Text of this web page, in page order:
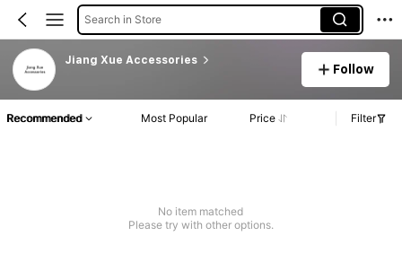
Search in Store
Jiang Xue Accessories
Follow
Recommended Most Popular Price Filter
No item matched
Please try with other options.